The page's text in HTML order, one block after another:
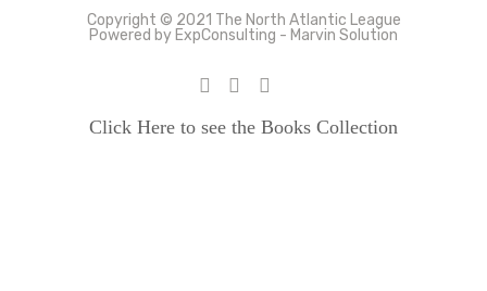
Copyright © 2021 The North Atlantic League
Powered by ExpConsulting - Marvin Solution
Click Here to see the Books Collection